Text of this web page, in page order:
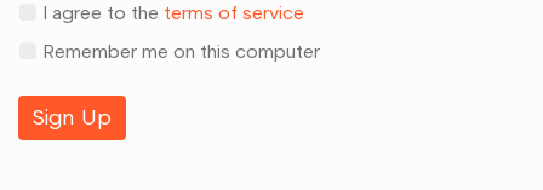
I agree to the terms of service
Remember me on this computer